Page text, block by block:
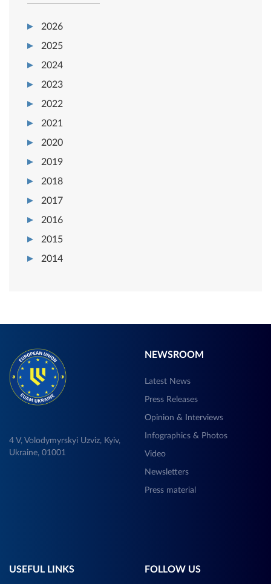
2026
2025
2024
2023
2022
2021
2020
2019
2018
2017
2016
2015
2014
4 V, Volodymyrskyi Uzviz, Kyiv,
Ukraine, 01001
NEWSROOM
Latest News
Press Releases
Opinion & Interviews
Infographics & Photos
Video
Newsletters
Press material
USEFUL LINKS FOLLOW US